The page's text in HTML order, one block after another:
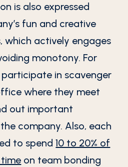
is also expressed
fun and creative
which actively engages
monotony. For
participate in scavenger
where they meet
out important
company. Also, each
to spend10 to 20% of
on team bonding